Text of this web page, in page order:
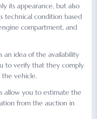
its appearance, but also
technical condition based
compartment, and
an idea of the availability
to verify that they comply
vehicle.
allow you to estimate the
from the auction in